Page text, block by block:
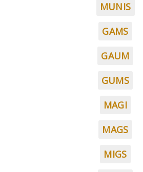
MUNIS
GAMS
GAUM
GUMS
MAGI
MAGS
MIGS